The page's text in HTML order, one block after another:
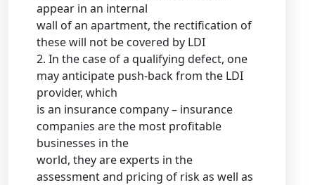
appear in an internal
wall of an apartment, the rectification of
these will not be covered by LDI
2. In the case of a qualifying defect, one
may anticipate push-back from the LDI
provider, which
is an insurance company – insurance
companies are the most profitable
businesses in the
world, they are experts in the
assessment and pricing of risk as well as